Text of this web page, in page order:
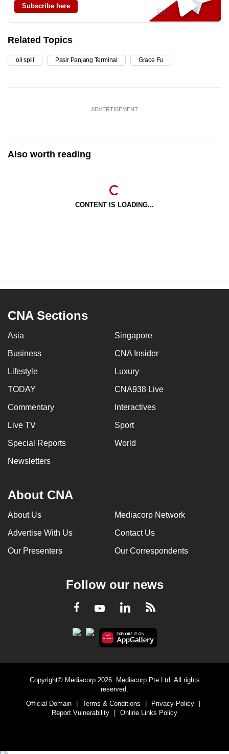
Subscribe here
Related Topics
oil spill Pasir Panjang Terminal Grace Fu
ADVERTISEMENT
Also worth reading
CONTENT IS LOADING...
CNA Sections
Asia Singapore
Business CNA Insider
Lifestyle Luxury
TODAY CNA938 Live
Commentary Interactives
Live TV Sport
Special Reports World
Newsletters
About CNA
About Us Mediacorp Network
Advertise With Us Contact Us
Our Presenters Our Correspondents
Follow our news
Facebook
YoutubeLinkedInRSS
Copyright© Mediacorp 2026. Mediacorp Pte Ltd. All rights
reserved.
Official Domain
| Terms & Conditions | Privacy Policy
|
Report Vulnerability
| Online Links Policy